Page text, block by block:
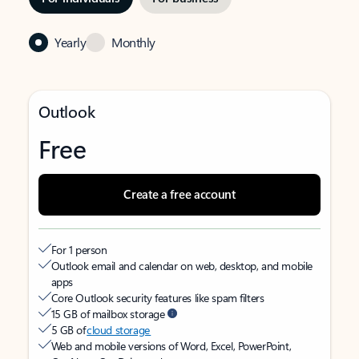
Yearly Monthly
Outlook
Free
Create a free account
For 1 person
Outlook email and calendar on web, desktop, and mobile
apps
Core Outlook security features like spam filters
15 GB of mailbox storage
5 GB ofcloud storage
Web and mobile versions of Word, Excel, PowerPoint,